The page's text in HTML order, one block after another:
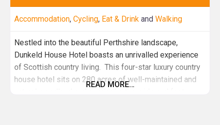
Accommodation, Cycling, Eat & Drink and Walking
Nestled into the beautiful Perthshire landscape,
Dunkeld House Hotel boasts an unrivalled experience
of Scottish country living. This four-star luxury country
house hotel sits on 280 acres of well-maintained and
READ MORE…